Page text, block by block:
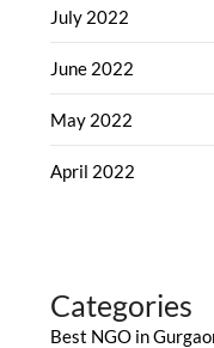
July 2022
June 2022
May 2022
April 2022
Categories
Best NGO in